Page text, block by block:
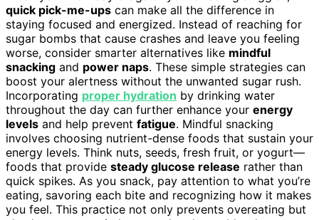
quick pick-me-ups can make all the difference in
staying focused and energized. Instead of reaching for
sugar bombs that cause crashes and leave you feeling
worse, consider smarter alternatives like mindful
snacking and power naps. These simple strategies can
boost your alertness without the unwanted sugar rush.
Incorporating proper hydration by drinking water
throughout the day can further enhance your energy
levels and help prevent fatigue. Mindful snacking
involves choosing nutrient-dense foods that sustain your
energy levels. Think nuts, seeds, fresh fruit, or yogurt—
foods that provide steady glucose release rather than
quick spikes. As you snack, pay attention to what you’re
eating, savoring each bite and recognizing how it makes
you feel. This practice not only prevents overeating but